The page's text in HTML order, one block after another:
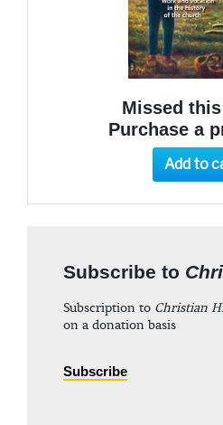
Missed
Purchase a
Add to
Subscribe to
Subscription to Christian
on a donation basis
Subscribe